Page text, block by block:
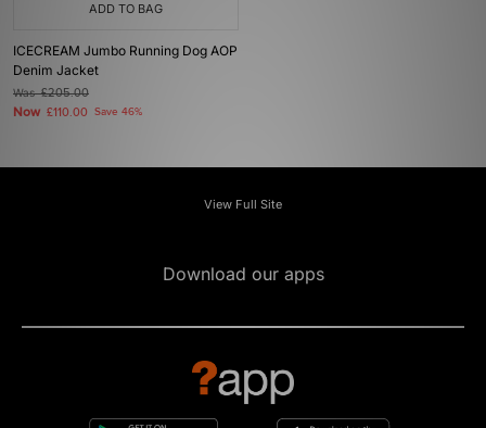
ADD TO BAG
ICECREAM Jumbo Running Dog AOP
Denim Jacket
Was£205.00
Now £110.00 Save 46%
View Full Site
Download our apps